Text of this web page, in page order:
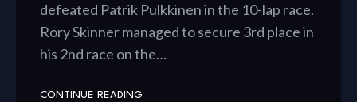
defeated Patrik Pulkkinen in the 10-lap race.
Rory Skinner managed to secure 3rd place in
his 2nd race on the…
CONTINUE READING